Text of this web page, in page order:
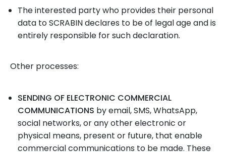
The interested party who provides their personal
data to SCRABIN declares to be of legal age and is
entirely responsible for such declaration.
Other processes:
SENDING OF ELECTRONIC COMMERCIAL
COMMUNICATIONS by email, SMS, WhatsApp,
social networks, or any other electronic or
physical means, present or future, that enable
commercial communications to be made. These